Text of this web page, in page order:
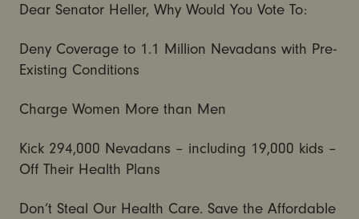
Dear Senator Heller, Why Would You Vote To:
Deny Coverage to 1.1 Million Nevadans with Pre-
Existing Conditions
Charge Women More than Men
Kick 294,000 Nevadans – including 19,000 kids –
Off Their Health Plans
Don’t Steal Our Health Care. Save the Affordable